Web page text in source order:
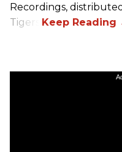
Recordings,
Tigers.